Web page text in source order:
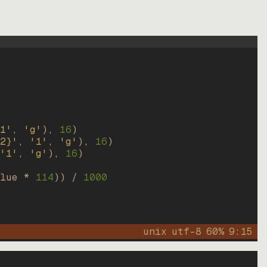
, 'g' ) , 16)
, '1' , 'g' ) , 16)
'1' , 'g' ) , 16)
* 114)) / 1000
unix utf-8 60% 9: 15